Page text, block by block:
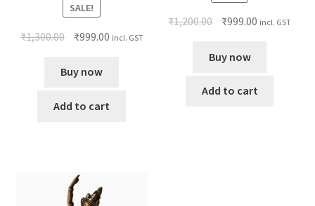
SALE!
₹1,300.00 ₹999.00 incl. GST
Buy now
Add to cart
₹1,200.00 ₹999.00 incl. GST
Buy now
Add to cart